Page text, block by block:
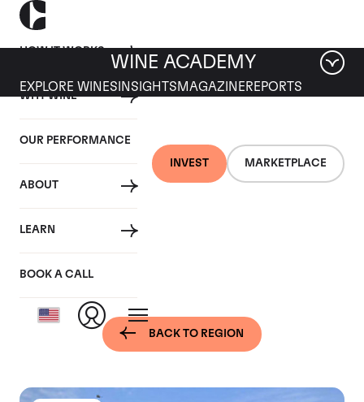
HOW IT WORKS
WHY WINE
OUR PERFORMANCE
ABOUT
LEARN
BOOK A CALL
INVEST MARKETPLACE
WINE ACADEMY
EXPLORE WINES INSIGHTS MAGAZINEREPORTS
Bordeaux, France -
St-Julien
BACK TO REGION